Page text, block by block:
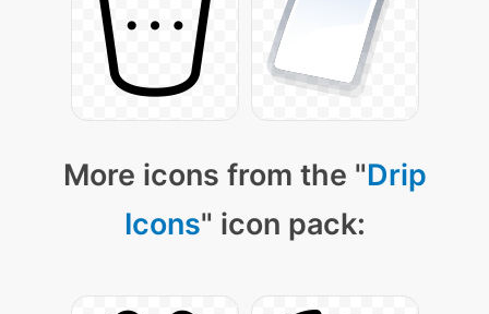
More icons from the "Drip
Icons" icon pack: